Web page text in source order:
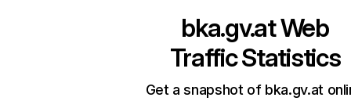
bka.gv.atWeb
Traffic Statistics
Get a snapshot of bka.gv.at